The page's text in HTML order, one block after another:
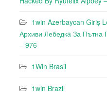
1win Azerbaycan Giriş
Архиви Лебедкa За
– 976
1Win Brasil
1win Brazil